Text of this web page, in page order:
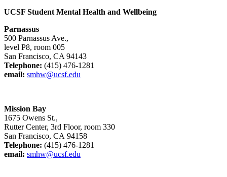
UCSF Student Mental Health and Wellbeing
Parnassus
500 Parnassus Ave.,
level P8, room 005
San Francisco, CA 94143
Telephone: (415) 476-1281
email: smhw@ucsf.edu
Mission Bay
1675 Owens St.,
Rutter Center, 3rd Floor, room 330
San Francisco, CA 94158
Telephone: (415) 476-1281
email: smhw@ucsf.edu